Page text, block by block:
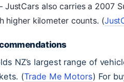
also carries a 2007
higher kilometer counts. (
NZ’s largest range of
(Trade Me Motors) For